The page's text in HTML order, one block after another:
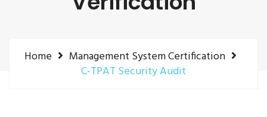
Home
Management System Certification
C-TPAT Security Audit